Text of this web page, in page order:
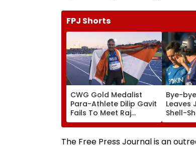
FPJ Shorts
CWG Gold Medalist
Para-Athlete Dilip Gavit
Fails To Meet Raj
Thackeray Despite
Invite, Claims His Coach
| Video
Bye-
Leaves
Shell-
Brutal
The
The Free Press Journal is an